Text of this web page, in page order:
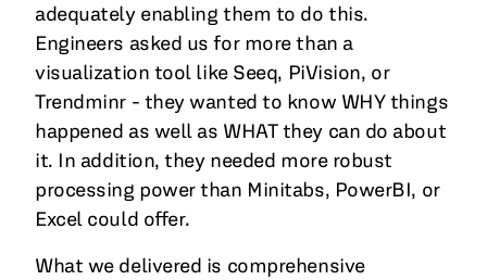
adequately enabling them to do this.
Engineers asked us for more than a
visualization tool like Seeq, PiVision, or
Trendminr - they wanted to know WHY things
happened as well as WHAT they can do about
it. In addition, they needed more robust
processing power than Minitabs, PowerBI, or
Excel could offer.
What we delivered is comprehensive